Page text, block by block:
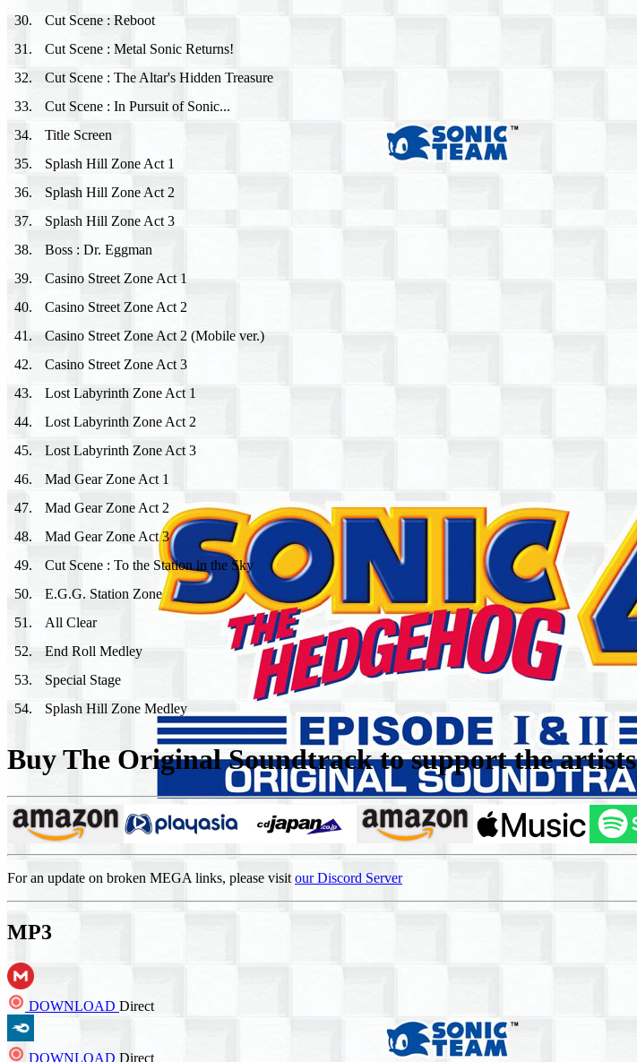
30.
Cut Scene : Reboot
31 .
Cut Scene : Metal Sonic Returns!
32.
Cut Scene : The Altar's Hidden Treasure
33.
Cut Scene : In Pursuit of Sonic...
34.
Title Screen
35.
Splash Hill Zone Act 1
36.
Splash Hill Zone Act 2
37.
Splash Hill Zone Act 3
38.
Boss : Dr. Eggman
39.
Casino Street Zone Act 1
40.
Casino Street Zone Act 2
41 .
Casino Street Zone Act 2 (Mobile ver.)
42.
Casino Street Zone Act 3
43.
Lost Labyrinth Zone Act 1
44.
Lost Labyrinth Zone Act 2
45.
Lost Labyrinth Zone Act 3
46.
Mad Gear Zone Act 1
47.
Mad Gear Zone Act 2
48.
Mad Gear Zone Act 3
49.
Cut Scene : To the Station in the Sky
50.
E.G.G. Station Zone
51 .
All Clear
52.
End Roll Medley
53.
Special Stage
54. Splash Hill Zone Medley
Buy The Original Soundtrack to support the artists
For an update on broken MEGA links, please visit our Discord Server
MP3
DOWNLOAD Direct
DOWNLOAD Direct